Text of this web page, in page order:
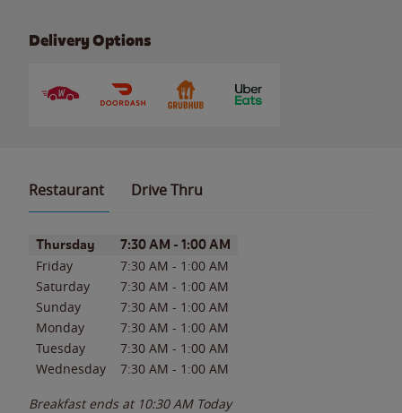
Delivery Options
Restaurant Drive Thru
Day of the WeekHours
Thursday 7:30 AM - 1:00 AM
Friday 7:30 AM - 1:00 AM
Saturday
7:30 AM - 1:00 AM
Sunday
7:30 AM - 1:00 AM
Monday
7:30 AM - 1:00 AM
Tuesday
7:30 AM - 1:00 AM
Wednesday
7:30 AM - 1:00 AM
Breakfast ends at 10:30 AM Today